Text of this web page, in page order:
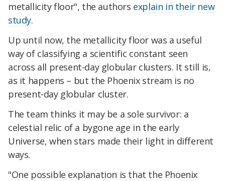
metallicity floor", the authors explain in their new
study.
Up until now, the metallicity floor was a useful
way of classifying a scientific constant seen
across all present-day globular clusters. It still is,
as it happens – but the Phoenix stream is no
present-day globular cluster.
The team thinks it may be a sole survivor: a
celestial relic of a bygone age in the early
Universe, when stars made their light in different
ways.
"One possible explanation is that the Phoenix